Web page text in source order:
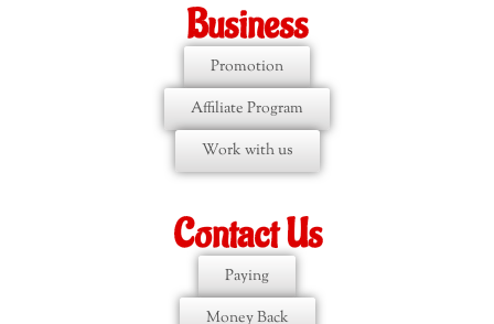
Business
Promotion
Affiliate Program
Work with us
Contact Us
Paying
Money Back